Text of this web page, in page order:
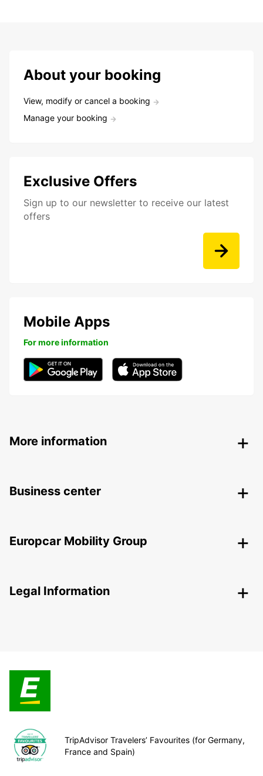
About your booking
View, modify or cancel a booking
Manage your booking
Exclusive Offers
Sign up to our newsletter to receive our latest
offers
Mobile Apps
For more information
More information
Business center
Europcar Mobility Group
Legal Information
TripAdvisor Travelers’ Favourites (for Germany,
France and Spain)